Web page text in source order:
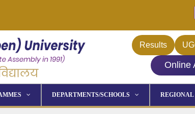
Results
Online
DEPARTMENTS/SCHOOLS REGIONAL